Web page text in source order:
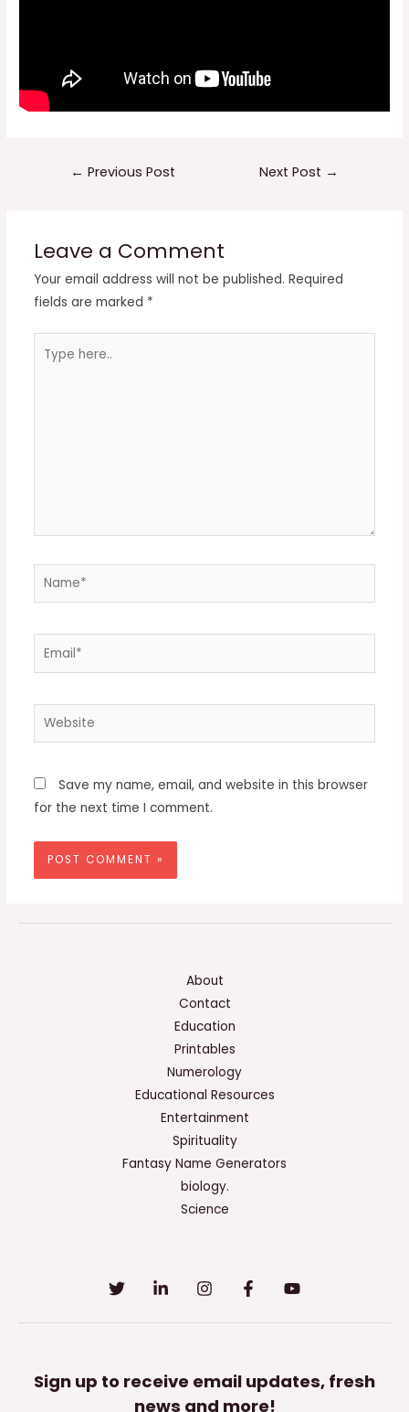
← Previous Post Next Post →
Leave a Comment
Your email address will not be published. Required
fields are marked *
here..
Name*
Email*
Website
Save my name, email, and website in this browser
for the next time I comment.
About
Contact
Education
Printables
Numerology
Educational Resources
Entertainment
Spirituality
Fantasy Name Generators
biology.
Science
Sign up to receive email updates, fresh
news and more!